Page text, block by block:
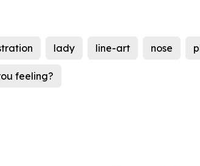
lady line-art nose
feeling?